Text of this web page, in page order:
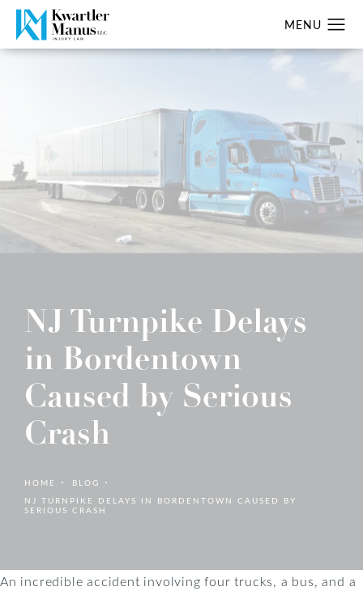
NJ Turnpike Delays
in Bordentown
Caused by Serious
Crash
HOME
BLOG
NJ TURNPIKE DELAYS IN BORDENTOWN CAUSED BY
SERIOUS CRASH
An incredible accident involving four trucks, a bus, and a